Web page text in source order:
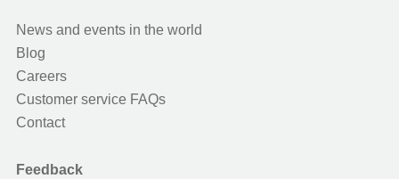
News and events in the world
Blog
Careers
Customer service FAQs
Contact
Feedback